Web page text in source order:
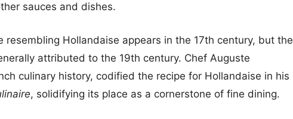
sauces and dishes.
Hollandaise appears in the 17th century, but the
attributed to the 19th century. Chef Auguste
culinary history, codified the recipe for Hollandaise in his
, solidifying its place as a cornerstone of fine dining.